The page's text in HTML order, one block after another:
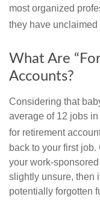
most organized
they have unclaimed
What Are
Accounts?
Considering that
average of 12 jobs
for retirement
back to your first
your work-
slightly unsure, then
potentially forgotten